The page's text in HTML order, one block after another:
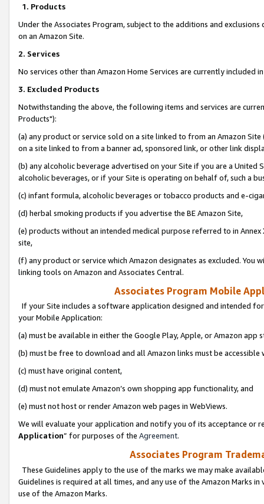
1. Products
Under the Associates Program, subject to the additions and
on an Amazon Site.
2. Services
No services other than Amazon Home Services are currently included
3. Excluded Products
Notwithstanding the above, the following items and services are
Products"):
(a) any product or service sold on a site linked to from an Amazon
on a site linked to from a banner ad, sponsored link, or other link
(b) any alcoholic beverage advertised on your Site if you are a
alcoholic beverages, or if your Site is operating on behalf of, such a
(c) infant formula, alcoholic beverages or tobacco products and e-
(d) herbal smoking products if you advertise the BE Amazon Site,
(e) products without an intended medical purpose referred to in
site,
(f) any product or service which Amazon designates as excluded. You
linking tools on Amazon and Associates Central.
Associates Program Mobile
If your Site includes a software application designed and intended
your Mobile Application:
(a) must be available in either the Google Play, Apple, or Amazon app
(b) must be free to download and all Amazon links must be
(c) must have original content,
(d) must not emulate Amazon’s own shopping app functionality, and
(e) must not host or render Amazon web pages in WebViews.
We will evaluate your application and notify you of its acceptance or
Application” for purposes of the Agreement.
Associates Program
These Guidelines apply to the use of the marks we may make
Guidelines is required at all times, and any use of the Amazon Marks
use of the Amazon Marks.